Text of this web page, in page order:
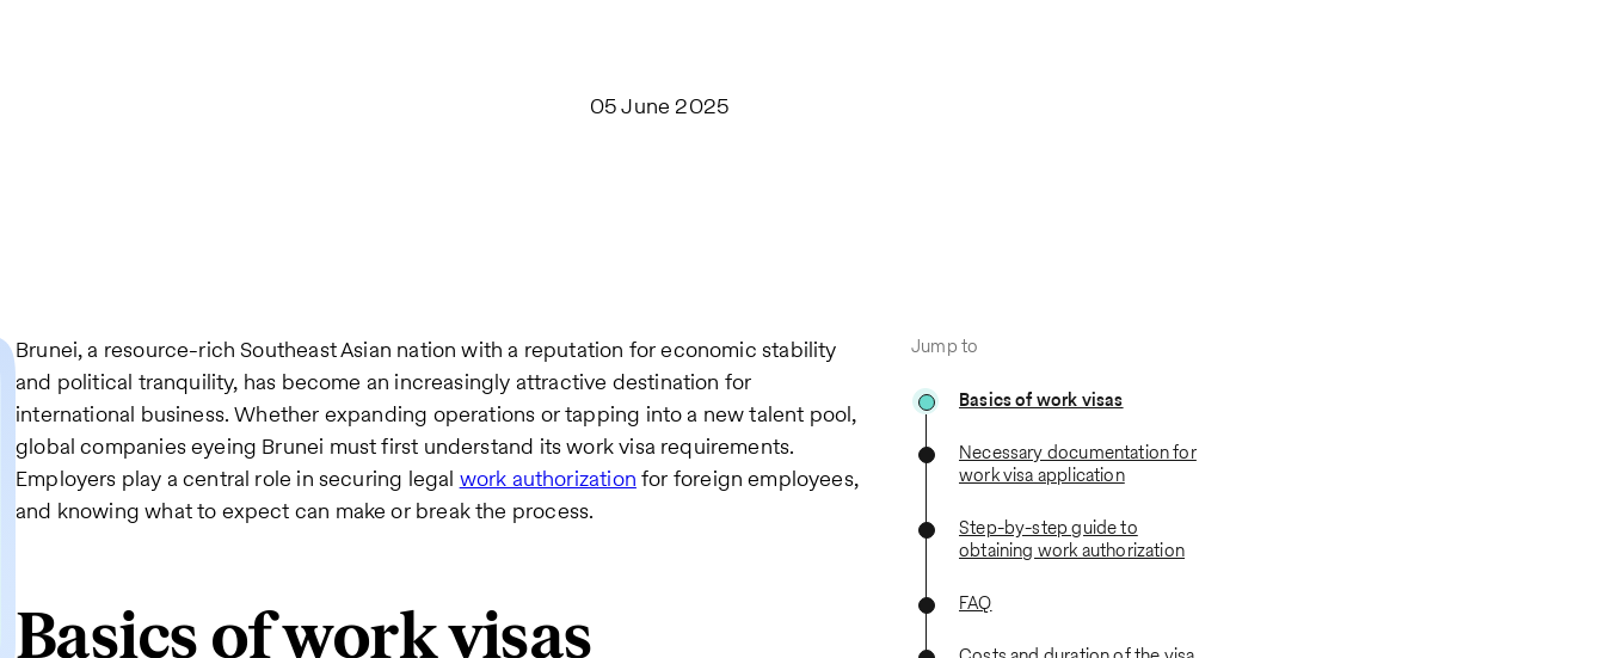
05 June 2025
Jump to
Basics of work visas
Necessary documentation for
work visa application
Step-by-step guide to
obtaining work authorization
FAQ
Brunei, a resource-rich Southeast Asian nation with a reputation for economic stability
and political tranquility, has become an increasingly attractive destination for
international business. Whether expanding operations or tapping into a new talent pool,
global companies eyeing Brunei must first understand its work visa requirements.
Employers play a central role in securing legal work authorization for foreign employees,
and knowing what to expect can make or break the process.
Basics of work visas